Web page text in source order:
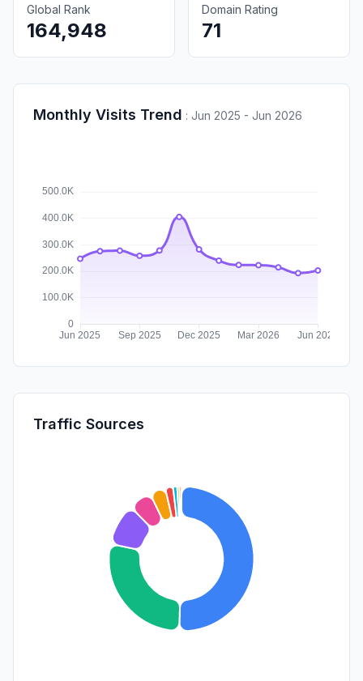
Global Rank
164,948
Domain Rating
71
Monthly Visits Trend : Jun 2025 - Jun 2026
Traffic Sources